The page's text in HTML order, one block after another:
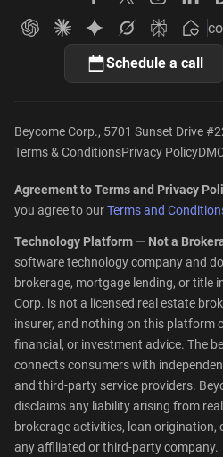
Beycome on Facebook
Beycome on X
Beycome
Ask ChatGPT about Beycome
Ask Claude about Beycome
Ask Gemini about
Ask Grok about
Ask
Schedule a call
Beycome Corp., 5701 Sunset Drive
Terms & ConditionsPrivacy Policy
Agreement to Terms and Privacy
you agree to ourTerms and
Technology Platform — Not a
software technology company and
brokerage, mortgage lending, or title
Corp. is not a licensed real estate
insurer, and nothing on this platform
financial, or investment advice. The
connects consumers with
and third-party service providers.
disclaims any liability arising from
brokerage activities, loan origination,
any affiliated or third-party company.